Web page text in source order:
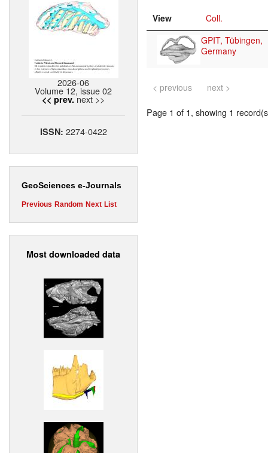
2026-06
Volume 12, issue 02
<< prev. next >>
ISSN: 2274-0422
GeoSciences e-Journals
Previous Random Next List
Most downloaded data
View
Coll.
GPIT, Tübingen,
Germany
< previous next >
Page 1 of 1, showing 1